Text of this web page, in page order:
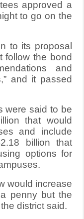
approved a
to go on the
to its proposal
follow the bond
and
and it passed
were said to be
that would
and include
billion that
options for
would increase
penny but the
district said.